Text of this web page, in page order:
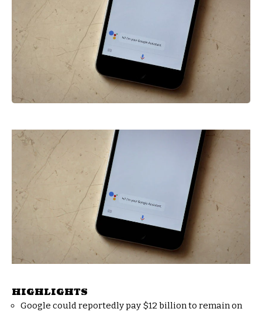
HIGHLIGHTS
Google could reportedly pay $12 billion to remain on